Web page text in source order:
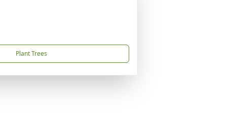
Plant Trees